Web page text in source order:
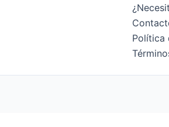
Política